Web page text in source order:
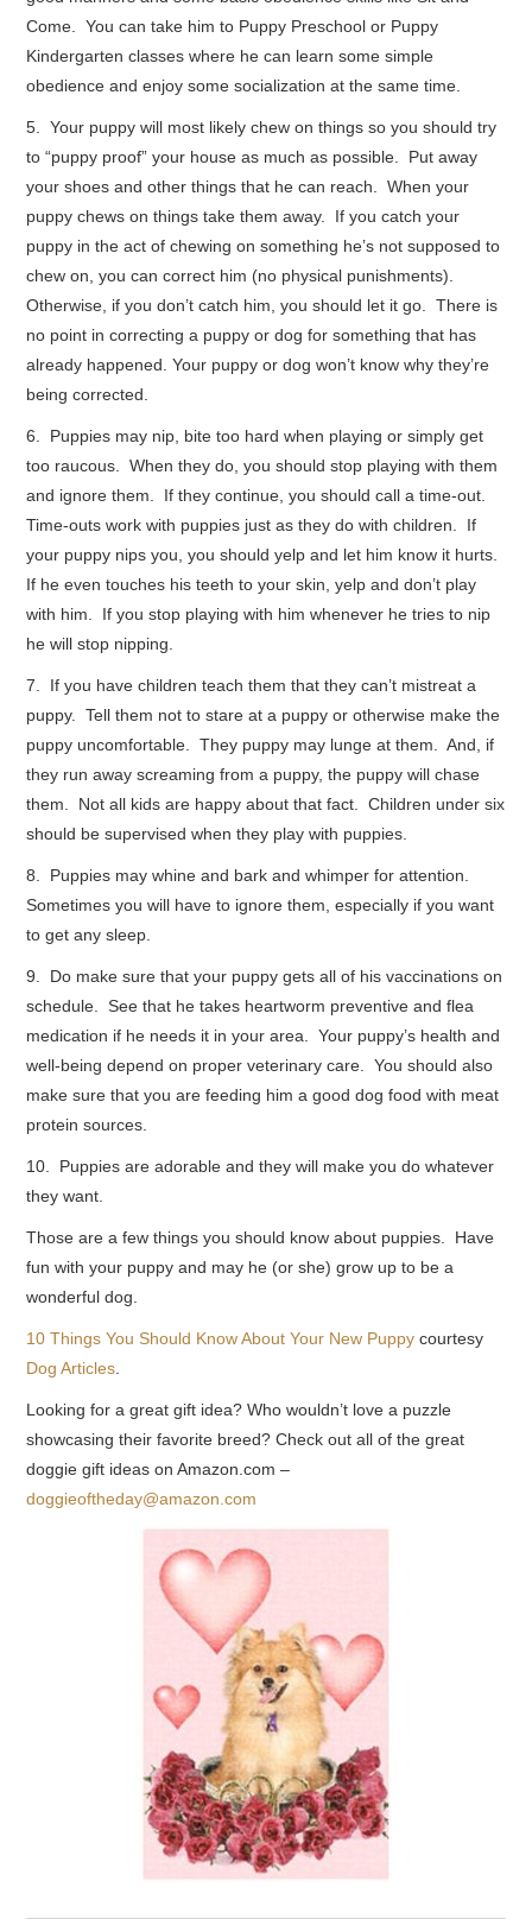
Come. You can take him to Puppy Preschool or Puppy
Kindergarten classes where he can learn some simple
obedience and enjoy some socialization at the same time.
5. Your puppy will most likely chew on things so you should try
to “puppy proof” your house as much as possible. Put away
your shoes and other things that he can reach. When your
puppy chews on things take them away. If you catch your
puppy in the act of chewing on something he’s not supposed to
chew on, you can correct him (no physical punishments).
Otherwise, if you don’t catch him, you should let it go. There is
no point in correcting a puppy or dog for something that has
already happened. Your puppy or dog won’t know why they’re
being corrected.
6. Puppies may nip, bite too hard when playing or simply get
too raucous. When they do, you should stop playing with them
and ignore them. If they continue, you should call a time-out.
Time-outs work with puppies just as they do with children. If
your puppy nips you, you should yelp and let him know it hurts.
If he even touches his teeth to your skin, yelp and don’t play
with him. If you stop playing with him whenever he tries to nip
he will stop nipping.
7. If you have children teach them that they can’t mistreat a
puppy. Tell them not to stare at a puppy or otherwise make the
puppy uncomfortable. They puppy may lunge at them. And, if
they run away screaming from a puppy, the puppy will chase
them. Not all kids are happy about that fact. Children under six
should be supervised when they play with puppies.
8. Puppies may whine and bark and whimper for attention.
Sometimes you will have to ignore them, especially if you want
to get any sleep.
9. Do make sure that your puppy gets all of his vaccinations on
schedule. See that he takes heartworm preventive and flea
medication if he needs it in your area. Your puppy’s health and
well-being depend on proper veterinary care. You should also
make sure that you are feeding him a good dog food with meat
protein sources.
10. Puppies are adorable and they will make you do whatever
they want.
Those are a few things you should know about puppies. Have
fun with your puppy and may he (or she) grow up to be a
wonderful dog.
10 Things You Should Know About Your New Puppy courtesy
Dog Articles
Looking for a great gift idea? Who wouldn’t love a puzzle
showcasing their favorite breed? Check out all of the great
doggie gift ideas on Amazon.com –
doggieoftheday@amazon.com